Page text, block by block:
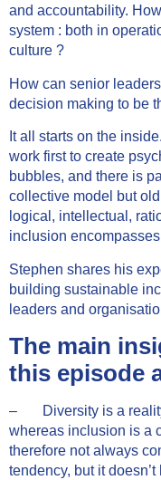
and accountability.
system : both in
culture ?
How can senior
decision making to be
It all starts on the
work first to create
bubbles, and there is
collective model but
logical, intellectual,
inclusion
Stephen shares his
building sustainable
leaders and
The main
this episode
– Diversity is a reality
whereas inclusion is a
therefore not always
tendency, but it